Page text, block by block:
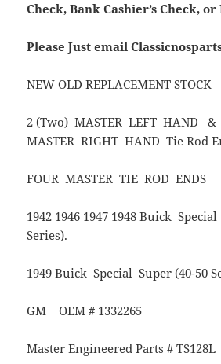
Check, Bank Cashier’s Check,
Please Just email
NEW OLD REPLACEMENT STOCK
2 (Two) MASTER LEFT HAND
MASTER RIGHT HAND Tie Rod
FOUR MASTER TIE ROD ENDS
1942 1946 1947 1948 Buick
Series).
1949 Buick Special Super (40-50
GM OEM # 1332265
Master Engineered Parts #